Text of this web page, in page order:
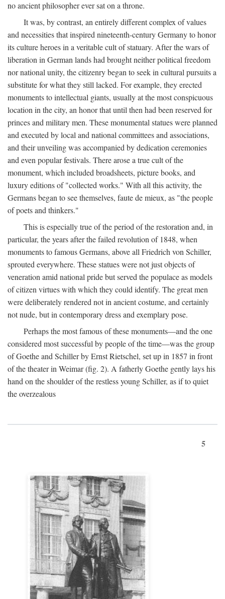
no ancient philosopher ever sat on a throne.
It was, by contrast, an entirely different complex of values
and necessities that inspired nineteenth-century Germany to honor
its culture heroes in a veritable cult of statuary. After the wars of
liberation in German lands had brought neither political freedom
nor national unity, the citizenry began to seek in cultural pursuits a
substitute for what they still lacked. For example, they erected
monuments to intellectual giants, usually at the most conspicuous
location in the city, an honor that until then had been reserved for
princes and military men. These monumental statues were planned
and executed by local and national committees and associations,
and their unveiling was accompanied by dedication ceremonies
and even popular festivals. There arose a true cult of the
monument, which included broadsheets, picture books, and
luxury editions of "collected works." With all this activity, the
Germans began to see themselves, faute de mieux, as "the people
of poets and thinkers."
This is especially true of the period of the restoration and, in
particular, the years after the failed revolution of 1848, when
monuments to famous Germans, above all Friedrich von Schiller,
sprouted everywhere. These statues were not just objects of
veneration amid national pride but served the populace as models
of citizen virtues with which they could identify. The great men
were deliberately rendered not in ancient costume, and certainly
not nude, but in contemporary dress and exemplary pose.
Perhaps the most famous of these monuments—and the one
considered most successful by people of the time—was the group
of Goethe and Schiller by Ernst Rietschel, set up in 1857 in front
of the theater in Weimar (fig. 2). A fatherly Goethe gently lays his
hand on the shoulder of the restless young Schiller, as if to quiet
the overzealous
5